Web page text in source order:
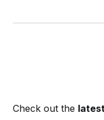
Check out the